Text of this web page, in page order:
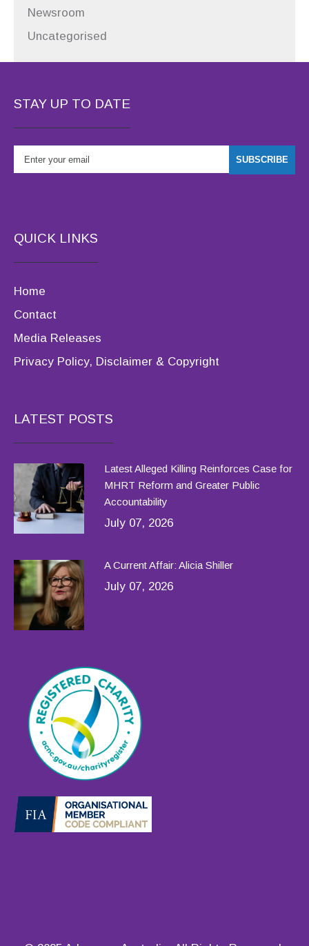
Newsroom
Uncategorised
STAY UP TO DATE
QUICK LINKS
Home
Contact
Media Releases
Privacy Policy, Disclaimer & Copyright
LATEST POSTS
Latest Alleged Killing Reinforces Case for
MHRT Reform and Greater Public
Accountability
July 07, 2026
A Current Affair: Alicia Shiller
July 07, 2026